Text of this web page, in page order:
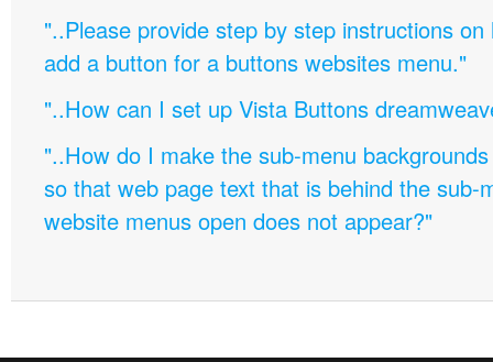
"..Please provide step by step instructions
add a button for a buttons websites menu."
"..How can I set up Vista Buttons
"..How do I make the sub-menu
so that web page text that is behind the sub-
website menus open does not appear?"